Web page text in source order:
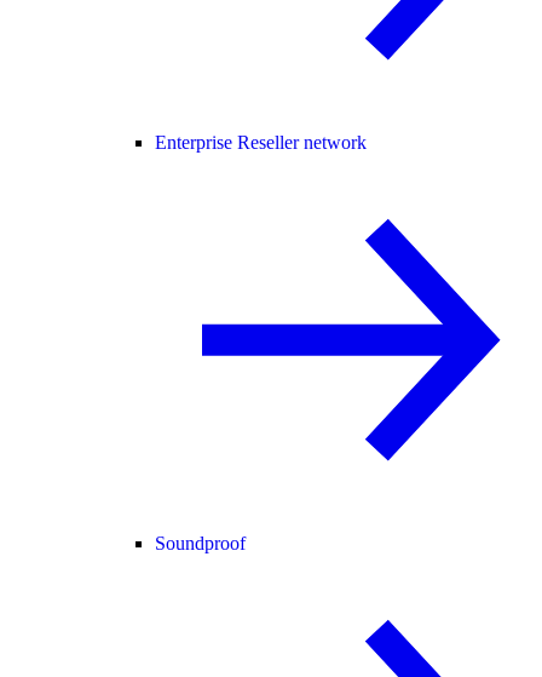
Enterprise Reseller network
Soundproof